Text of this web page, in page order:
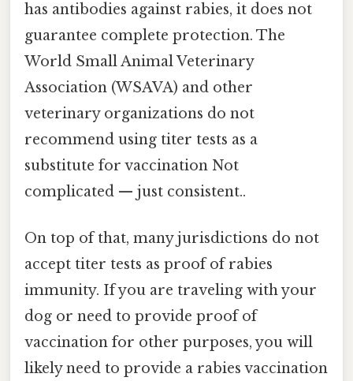
has antibodies against rabies, it does not
guarantee complete protection. The
World Small Animal Veterinary
Association (WSAVA) and other
veterinary organizations do not
recommend using titer tests as a
substitute for vaccination Not
complicated — just consistent..
On top of that, many jurisdictions do not
accept titer tests as proof of rabies
immunity. If you are traveling with your
dog or need to provide proof of
vaccination for other purposes, you will
likely need to provide a rabies vaccination